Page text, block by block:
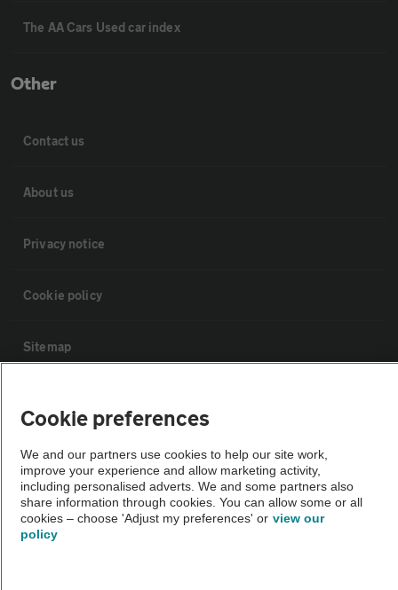
The AA Cars Used car index
Other
Contact us
About us
Privacy notice
Cookie policy
Sitemap
The AA recommends an AA Cars Vehicle Inspection before purchase.
Not all cars are mechanically checked by the AA.
Vehicle Inspection
Cookie preferences
We and our partners use cookies to help our site work,
improve your experience and allow marketing activity,
including personalised adverts. We and some partners also
share information through cookies. You can allow some or all
cookies – choose 'Adjust my preferences' or view our
policy